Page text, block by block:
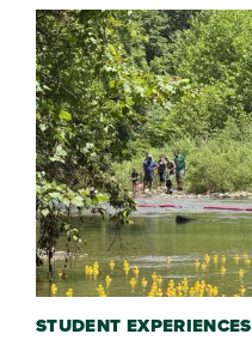
STUDENT EXPERIENCES